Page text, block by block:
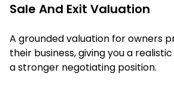
Sale And Exit Valuation
A grounded valuation for owners
their business, giving you a
a stronger negotiating position.